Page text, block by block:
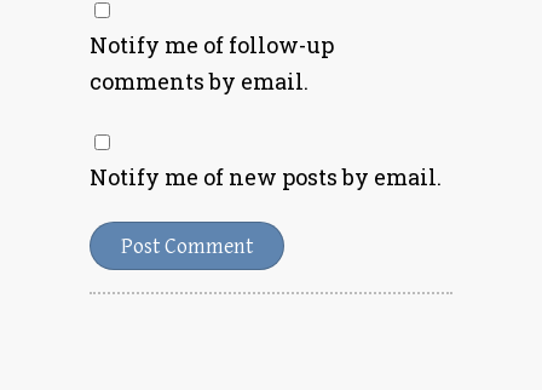
Notify me of follow-up
comments by email.
Notify me of new posts by email.